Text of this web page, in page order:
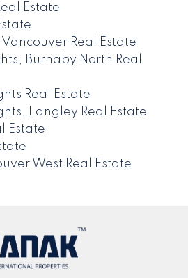
Estate
Real Estate
Burnaby North Real
Real Estate
Langley Real Estate
Estate
West Real Estate